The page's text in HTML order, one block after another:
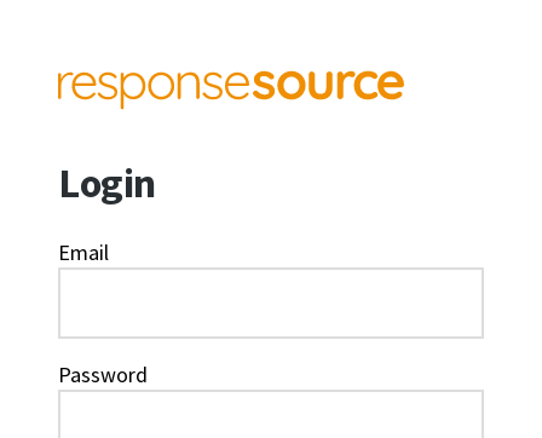
Login
Email
Password